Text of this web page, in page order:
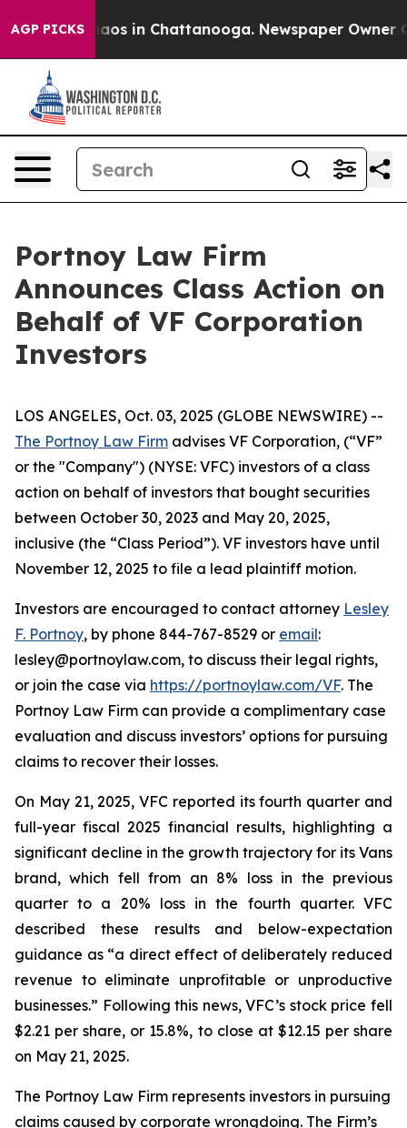
AGP PICKSChaos in Chattanooga. Newspaper Owner
Portnoy Law Firm
Announces Class Action on
Behalf of VF Corporation
Investors
LOS ANGELES, Oct. 03, 2025 (GLOBE NEWSWIRE) --
The Portnoy Law Firm advises VF Corporation, (“VF”
or the "Company") (NYSE: VFC) investors of a class
action on behalf of investors that bought securities
between October 30, 2023 and May 20, 2025,
inclusive (the “Class Period”). VF investors have until
November 12, 2025 to file a lead plaintiff motion.
Investors are encouraged to contact attorney Lesley
F. Portnoy, by phone 844-767-8529 or email:
lesley@portnoylaw.com, to discuss their legal rights,
or join the case via https://portnoylaw.com/VF. The
Portnoy Law Firm can provide a complimentary case
evaluation and discuss investors’ options for pursuing
claims to recover their losses.
On May 21, 2025, VFC reported its fourth quarter and
full-year fiscal 2025 financial results, highlighting a
significant decline in the growth trajectory for its Vans
brand, which fell from an 8% loss in the previous
quarter to a 20% loss in the fourth quarter. VFC
described these results and below-expectation
guidance as “a direct effect of deliberately reduced
revenue to eliminate unprofitable or unproductive
businesses.” Following this news, VFC’s stock price fell
$2.21 per share, or 15.8%, to close at $12.15 per share
on May 21, 2025.
The Portnoy Law Firm represents investors in pursuing
claims caused by corporate wrongdoing. The Firm’s